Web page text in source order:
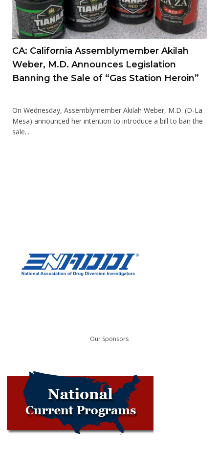
CA: California Assemblymember Akilah
Weber, M.D. Announces Legislation
Banning the Sale of “Gas Station Heroin”
On Wednesday, Assemblymember Akilah Weber, M.D. (D-La
Mesa) announced her intention to introduce a bill to ban the
sale...
Our Sponsors